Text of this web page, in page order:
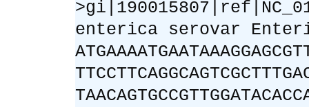
enterica serovar